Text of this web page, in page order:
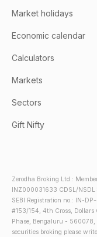
Market holidays
Economic calendar
Calculators
Markets
Sectors
Gift Nifty
Zerodha Broking Ltd.:
INZ000031633 CDSL/
SEBI Registration no.: IN-
#153/154, 4th Cross, Dollars
Phase, Bengaluru -
securities broking please